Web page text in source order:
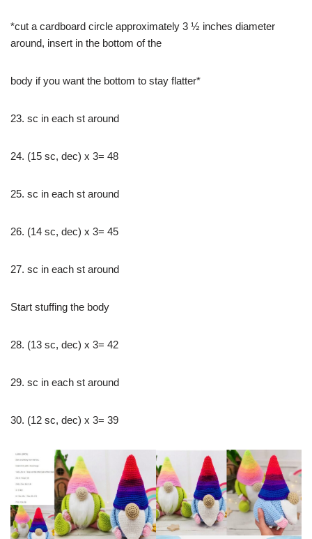
*cut a cardboard circle approximately 3 ½ inches diameter
around, insert in the bottom of the
body if you want the bottom to stay flatter*
23. sc in each st around
24. (15 sc, dec) x 3= 48
25. sc in each st around
26. (14 sc, dec) x 3= 45
27. sc in each st around
Start stuffing the body
28. (13 sc, dec) x 3= 42
29. sc in each st around
30. (12 sc, dec) x 3= 39